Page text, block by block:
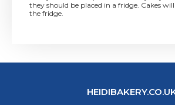
they should be placed in a fridge. Cakes
the fridge.